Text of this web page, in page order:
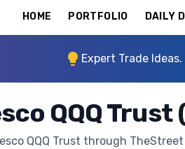
HOME PORTFOLIO DAILY
Expert Trade
QQQ Trust
QQQ Trust through